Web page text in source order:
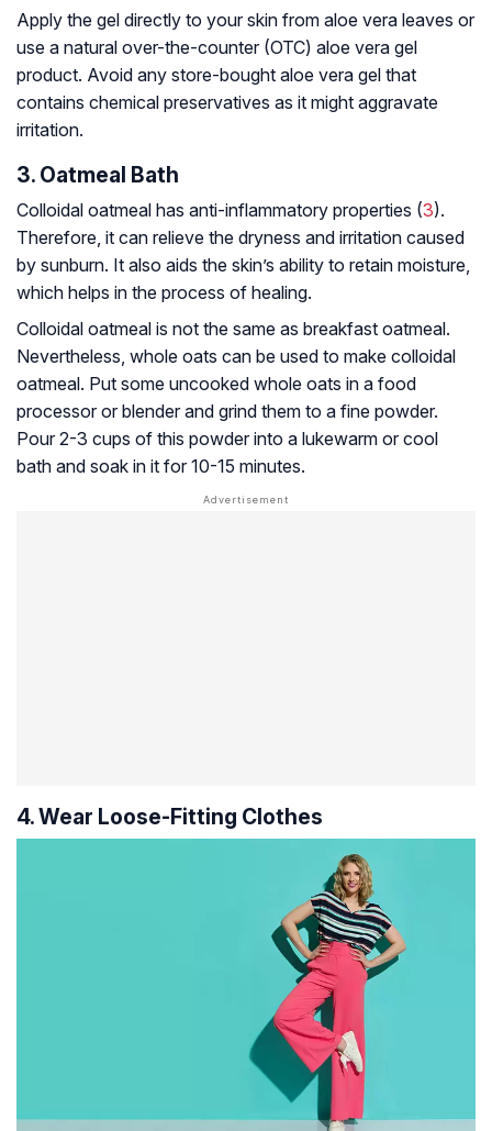
Apply the gel directly to your skin from aloe vera leaves or
use a natural over-the-counter (OTC) aloe vera gel
product. Avoid any store-bought aloe vera gel that
contains chemical preservatives as it might aggravate
irritation.
3. Oatmeal Bath
Colloidal oatmeal has anti-inflammatory properties (3).
Therefore, it can relieve the dryness and irritation caused
by sunburn. It also aids the skin’s ability to retain moisture,
which helps in the process of healing.
Colloidal oatmeal is not the same as breakfast oatmeal.
Nevertheless, whole oats can be used to make colloidal
oatmeal. Put some uncooked whole oats in a food
processor or blender and grind them to a fine powder.
Pour 2-3 cups of this powder into a lukewarm or cool
bath and soak in it for 10-15 minutes.
4. Wear Loose-Fitting Clothes